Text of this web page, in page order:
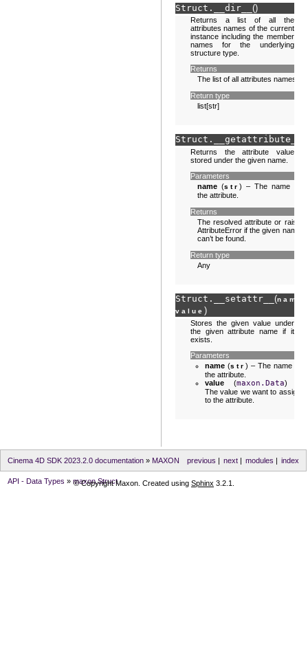
Struct. __dir__ ()
Returns a list of all the
attributes names of the current
instance including the member
names for the underlying
structure type.
Returns
The list of all attributes names.
Return type
list[str]
Struct. __getattribute__
Returns the attribute value
stored under the given name.
Parameters
name (str) – The name of
the attribute.
Returns
The resolved attribute or raise
AttributeError if the given name
can’t be found.
Return type
Any
Struct. __setattr__ (name
value )
Stores the given value under
the given attribute name if it
exists.
Parameters
name (str ) – The name of
the attribute.
value (maxon.Data) –
The value we want to assign
to the attribute.
index
modules |
next|
previous |
Cinema 4D SDK 2023.2.0 documentation » MAXON
API - Data Types » maxon.Struct
© Copyright Maxon. Created using Sphinx 3.2.1.